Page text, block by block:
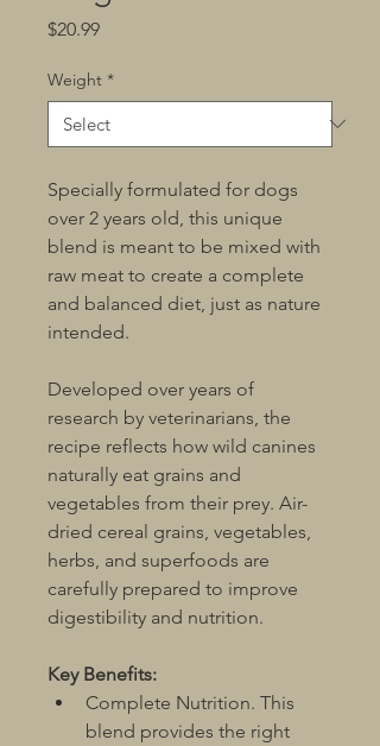
$20.99Price
Weight *
Specially formulated for dogs
over 2 years old, this unique
blend is meant to be mixed with
raw meat to create a complete
and balanced diet, just as nature
intended.
Developed over years of
research by veterinarians, the
recipe reflects how wild canines
naturally eat grains and
vegetables from their prey. Air-
dried cereal grains, vegetables,
herbs, and superfoods are
carefully prepared to improve
digestibility and nutrition.
Key Benefits:
Complete Nutrition. This
blend provides the right